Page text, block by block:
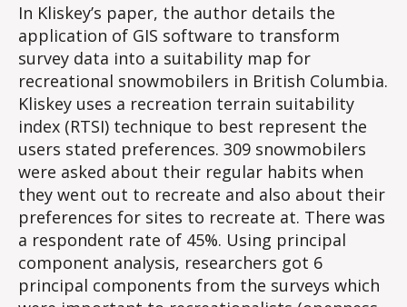
In Kliskey’s paper, the author details the
application of GIS software to transform
survey data into a suitability map for
recreational snowmobilers in British Columbia.
Kliskey uses a recreation terrain suitability
index (RTSI) technique to best represent the
users stated preferences. 309 snowmobilers
were asked about their regular habits when
they went out to recreate and also about their
preferences for sites to recreate at. There was
a respondent rate of 45%. Using principal
component analysis, researchers got 6
principal components from the surveys which